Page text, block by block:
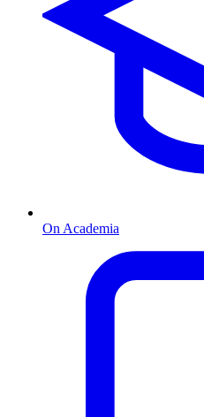
On Academia